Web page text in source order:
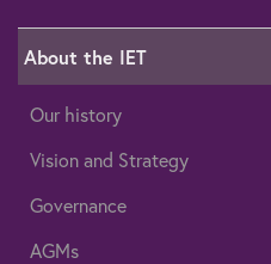
About the IET
Our history
Vision and Strategy
Governance
AGMs